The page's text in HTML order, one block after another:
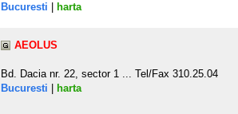
Bucuresti
harta
AEOLUS
Bd. Dacia nr. 22, sector 1 ... Tel/Fax 310.25.04
Bucuresti
harta